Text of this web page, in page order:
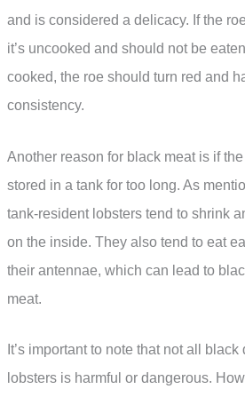
and is considered a delicacy. If the
it’s uncooked and should not be
cooked, the roe should turn red and
consistency.
Another reason for black meat is if
stored in a tank for too long. As
tank-resident lobsters tend to shrink
on the inside. They also tend to eat
their antennae, which can lead to
meat.
It’s important to note that not all
lobsters is harmful or dangerous.